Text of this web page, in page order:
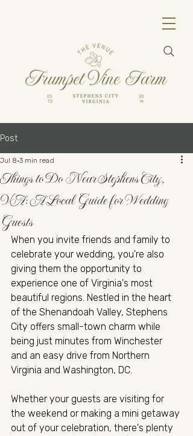
Post
Things to Do Near Stephens City,
VA: A Local Guide for Wedding
Guests
Jul 8 3 min read
When you invite friends and family to
celebrate your wedding, you're also
giving them the opportunity to
experience one of Virginia's most
beautiful regions. Nestled in the heart
of the Shenandoah Valley, Stephens
City offers small-town charm while
being just minutes from Winchester
and an easy drive from Northern
Virginia and Washington, DC.
Whether your guests are visiting for
the weekend or making a mini getaway
out of your celebration, there's plenty